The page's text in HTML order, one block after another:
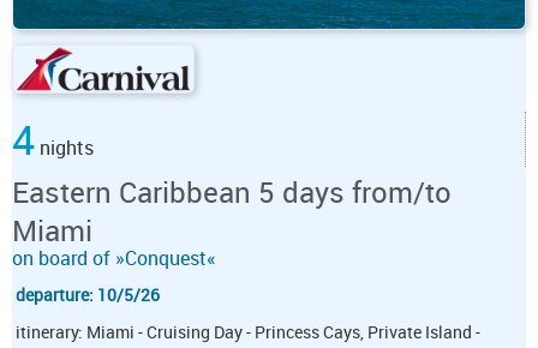
4 nights
Eastern Caribbean 5 days from/to
Miami
on board of »Conquest«
departure: 10/5/26
itinerary: Miami - Cruising Day - Princess Cays, Private Island -